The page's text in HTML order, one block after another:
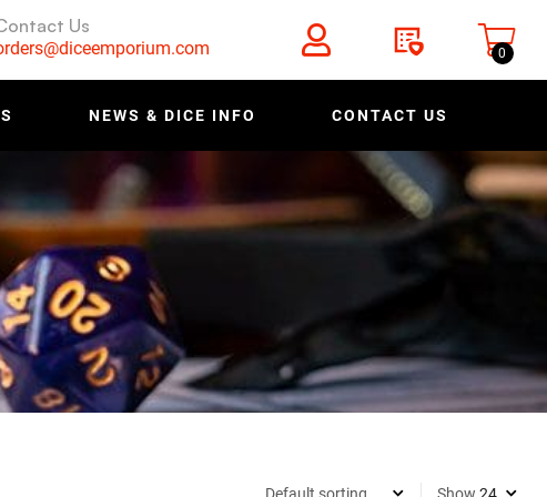
Us
0
NEWS & DICE INFO CONTACT US
Show